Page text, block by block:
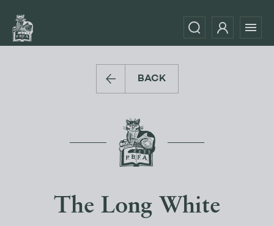
BACK
The Long White